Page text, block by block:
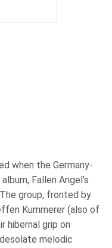
when the Germany-
Fallen Angel’s
group, fronted by
Kummerer (also of
hibernal grip on
melodic